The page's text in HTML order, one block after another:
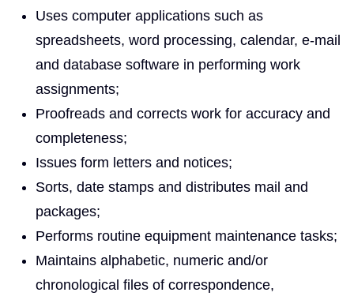
Uses computer applications such as
spreadsheets, word processing, calendar, e-mail
and database software in performing work
assignments;
Proofreads and corrects work for accuracy and
completeness;
Issues form letters and notices;
Sorts, date stamps and distributes mail and
packages;
Performs routine equipment maintenance tasks;
Maintains alphabetic, numeric and/or
chronological files of correspondence,